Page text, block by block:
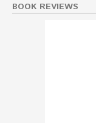
BOOK REVIEWS